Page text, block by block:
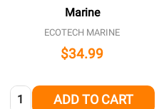
Marine
ECOTECH MARINE
$34.99
Quantity: ADD TO CART